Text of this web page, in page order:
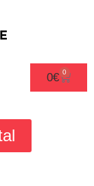
0€ 0